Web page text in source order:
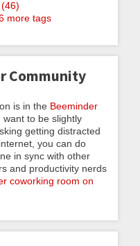
more tags
Community
is in the Beeminder
want to be slightly
getting distracted
you can do
in sync with other
and productivity nerds
coworking room on